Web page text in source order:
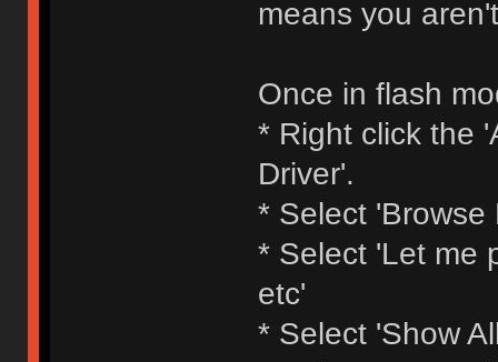
means you
Once in flash
* Right click the
Driver'.
* Select 'Browse
* Select 'Let me
etc'
* Select 'Show